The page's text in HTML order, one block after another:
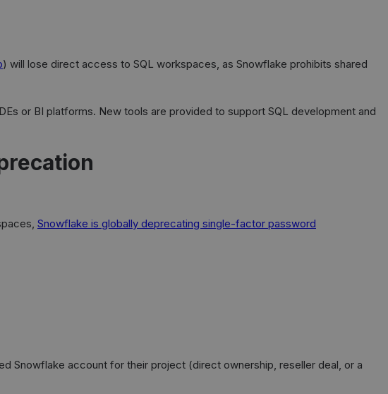
) will lose direct access to SQL workspaces, as Snowflake prohibits shared
or BI platforms. New tools are provided to support SQL development and
Snowflake is globally deprecating single-factor password
Snowflake account for their project (direct ownership, reseller deal, or a